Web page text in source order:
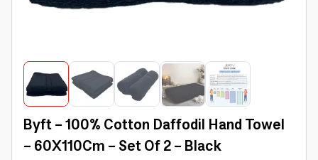
Byft - 100% Cotton Daffodil Hand Towel
- 60X110Cm - Set Of 2 - Black